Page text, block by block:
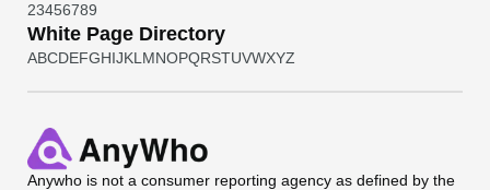
23456789
White Page Directory
ABCDEFGHIJKL MNOPQRSTUVWXYZ
Anywho is not a consumer reporting agency as defined by the